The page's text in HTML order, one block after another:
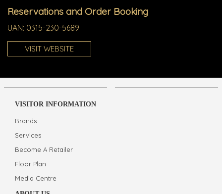
Reservations and Order Booking
UAN: 0315-230-5689
VISIT WEBSITE
VISITOR INFORMATION
Brands
Services
Become A Retailer
Floor Plan
Media Centre